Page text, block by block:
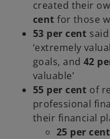
created their
cent for those
53 per cent
‘extremely
goals, and 42
valuable’
55 per cent of
professional
their financial
25 per cent